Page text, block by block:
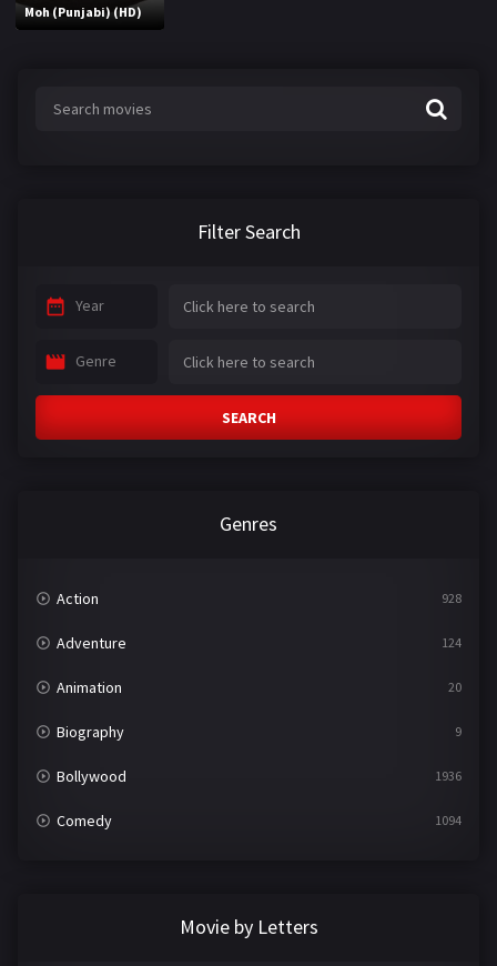
Moh (Punjabi) (HD)
Filter Search
Year
Genre
SEARCH
Genres
Action 928
Adventure 124
Animation 20
Biography 9
Bollywood 1936
Comedy 1094
Movie by Letters